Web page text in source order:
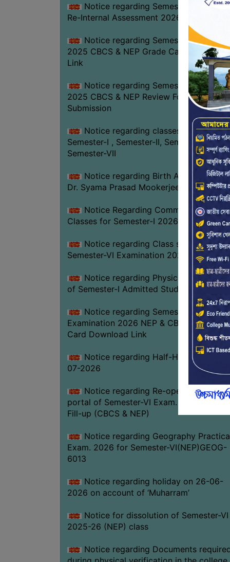
Notice regarding Semester-IV (NEP)
Re-Internal Assessment 2026
Notice regarding Semester-V EXAM.
2025 CBCS & NEP Grade Card Download
Link
Notice regarding Semester-V EXAM.
2025 CBCS & NEP Review Form
Submission
Notice regarding classes of
Semester-I , Semester-II, Semester-IV &
Semester-VII
Notice regarding Birth Anniversary of
Dr. Syama Prasad Mookerjee
Notice Regarding Commencement of
Classes for Semester-I 2026-27
Notice regarding Class suspension
Semester-VI Examination 2026
Notice regarding Physical
of Semester-I Admitted Students 2026-
Notice regarding Semester-VI
Examination 2026 NEP & CBCS Admit
Card Download Link
Notice regarding Half-Holiday on 01-
07-2026
Notice regarding Re-opening web
portal of Semester-VI Exam. 2026 Form
Fill-up (CBCS & NEP)
Notice regarding Geography
Exam. 2026 for Semester-VI(NEP)GEOG-
6013
Notice regarding holiday on 26-06-
2026 on account of ‘Muharram’
Notice for dissolution of Semester-VI
2025-26 (NEP) class
Notice regarding Documents